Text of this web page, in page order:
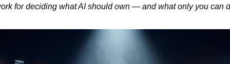
for deciding what AI should own — and what only you can